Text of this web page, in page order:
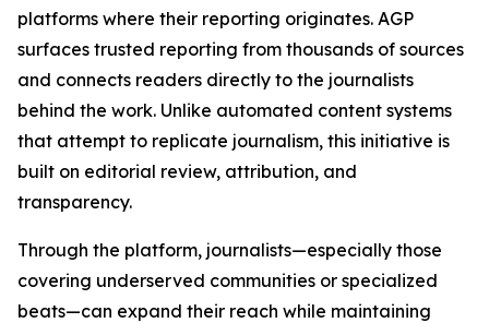
platforms where their reporting originates. AGP
surfaces trusted reporting from thousands of sources
and connects readers directly to the journalists
behind the work. Unlike automated content systems
that attempt to replicate journalism, this initiative is
built on editorial review, attribution, and
transparency.
Through the platform, journalists—especially those
covering underserved communities or specialized
beats—can expand their reach while maintaining